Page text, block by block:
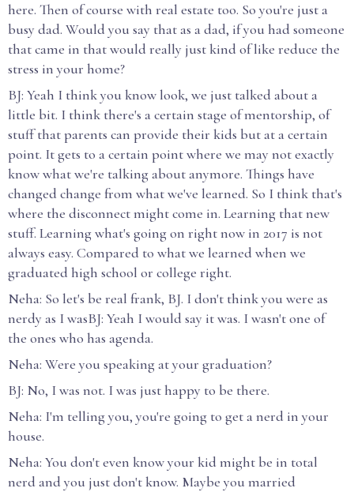
here. Then of course with real estate too. So you're just a
busy dad. Would you say that as a dad, if you had someone
that came in that would really just kind of like reduce the
stress in your home?
BJ: Yeah I think you know look, we just talked about a
little bit. I think there's a certain stage of mentorship, of
stuff that parents can provide their kids but at a certain
point. It gets to a certain point where we may not exactly
know what we're talking about anymore. Things have
changed change from what we've learned. So I think that's
where the disconnect might come in. Learning that new
stuff. Learning what's going on right now in 2017 is not
always easy. Compared to what we learned when we
graduated high school or college right.
Neha: So let's be real frank, BJ. I don't think you were as
nerdy as I wasBJ: Yeah I would say it was. I wasn't one of
the ones who has agenda.
Neha: Were you speaking at your graduation?
BJ: No, I was not. I was just happy to be there.
Neha: I'm telling you, you're going to get a nerd in your
house.
Neha: You don't even know your kid might be in total
nerd and you just don't know. Maybe you married